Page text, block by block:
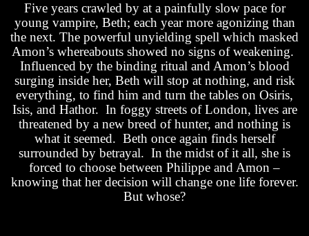
Five years crawled by at a painfully slow pace for
young vampire, Beth; each year more agonizing than
the next. The powerful unyielding spell which masked
Amon’s whereabouts showed no signs of weakening.
Influenced by the binding ritual and Amon’s blood
surging inside her, Beth will stop at nothing, and risk
everything, to find him and turn the tables on Osiris,
Isis, and Hathor. In foggy streets of London, lives are
threatened by a new breed of hunter, and nothing is
what it seemed. Beth once again finds herself
surrounded by betrayal. In the midst of it all, she is
forced to choose between Philippe and Amon –
knowing that her decision will change one life forever.
But whose?